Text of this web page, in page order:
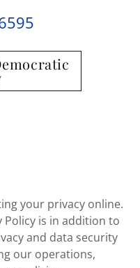
your privacy online.
Policy is in addition to
and data security
our operations,